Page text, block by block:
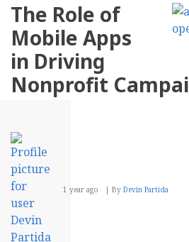
of
Interviews
and
Remote
The Role of
Mobile Apps
in Driving
Nonprofit
1 year ago By Devin Partida